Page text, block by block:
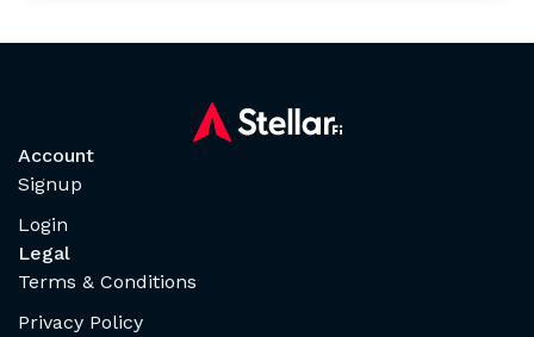
Account
Signup
Login
Legal
Terms & Conditions
Privacy Policy